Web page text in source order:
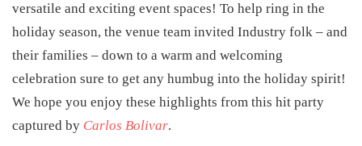
versatile and exciting event spaces! To help ring in the
holiday season, the venue team invited Industry folk – and
their families – down to a warm and welcoming
celebration sure to get any humbug into the holiday spirit!
We hope you enjoy these highlights from this hit party
captured by Carlos Bolivar.